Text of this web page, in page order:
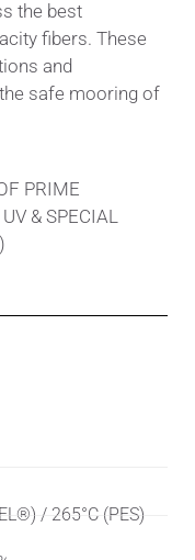
the best
fibers. These
and
safe mooring of
PRIME
& SPECIAL
/ 265°C (PES)